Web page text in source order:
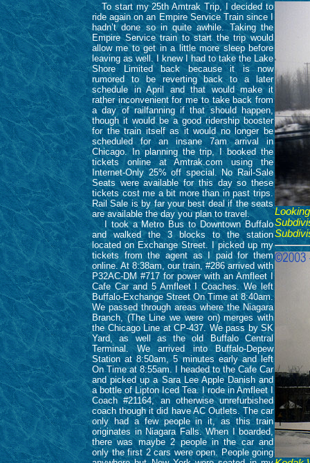
To start my 25th Amtrak Trip, I decided to
ride again on an Empire Service Train since I
hadn’t done so in quite awhile. Taking the
Empire Service train to start the trip would
allow me to get in a little more sleep before
leaving as well. I knew I had to take the Lake
Shore Limited back because it is now
rumored to be reverting back to a later
schedule in April and that would make it
rather inconvenient for me to take back from
a day of railfanning if that should happen,
though it would be a good ridership booster
for the train itself as it would no longer be
scheduled for an insane 7am arrival in
Chicago. In planning the trip, I booked the
tickets online at Amtrak.com using the
Internet-Only 25% off special. No Rail-Sale
Seats were available for this day so these
tickets cost me a bit more than in past trips.
Rail Sale is by far your best deal if the seats
are available the day you plan to travel.
I took a Metro Bus to Downtown Buffalo
and walked the 3 blocks to the station
located on Exchange Street. I picked up my
tickets from the agent as I paid for them
online. At 8:38am, our train, #286 arrived with
P32AC-DM #717 for power with an Amfleet I
Cafe Car and 5 Amfleet I Coaches. We left
Buffalo-Exchange Street On Time at 8:40am.
We passed through areas where the Niagara
Branch, (The Line we were on) merges with
the Chicago Line at CP-437. We pass by SK
Yard, as well as the old Buffalo Central
Terminal. We arrived into Buffalo-Depew
Station at 8:50am, 5 minutes early and left
On Time at 8:55am. I headed to the Cafe Car
and picked up a Sara Lee Apple Danish and
a bottle of Lipton Iced Tea. I rode in Amfleet I
Coach #21164, an otherwise unrefurbished
coach though it did have AC Outlets. The car
only had a few people in it, as this train
originates in Niagara Falls. When I boarded,
there was maybe 2 people in the car and
only the first 2 cars were open. People going